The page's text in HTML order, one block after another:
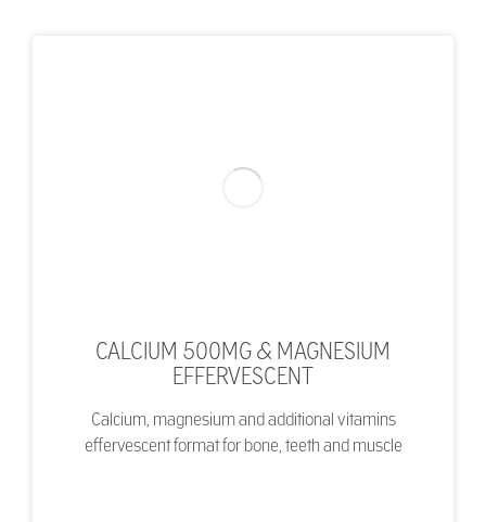
CALCIUM 500MG & MAGNESIUM
EFFERVESCENT
Calcium, magnesium and additional vitamins
effervescent format for bone, teeth and muscle